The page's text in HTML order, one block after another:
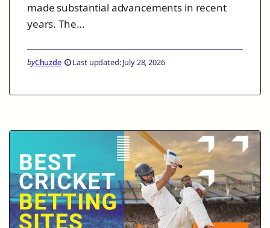
made substantial advancements in recent
years. The…
byChuzde Last updated: July 28, 2026